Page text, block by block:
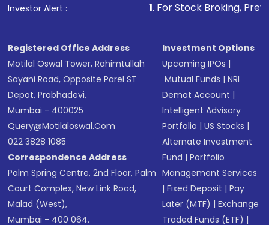
Investor Alert :
1. For Stock Broking, Prevent Unauthorized
Registered Office Address
Motilal Oswal Tower, Rahimtullah
Sayani Road, Opposite Parel ST
Depot, Prabhadevi,
Mumbai - 400025
Query@motilaloswal.com
022 3828 1085
Correspondence Address
Palm Spring Centre, 2nd Floor, Palm
Court Complex, New Link Road,
Malad (West),
Mumbai - 400 064.
Investment Options
Upcoming IPOs |
Mutual Funds |NRI
Demat Account |
Intelligent Advisory
Portfolio |US Stocks |
Alternate Investment
Fund |Portfolio
Management Services
|Fixed Deposit |Pay
Later (MTF) |Exchange
Traded Funds (ETF) |